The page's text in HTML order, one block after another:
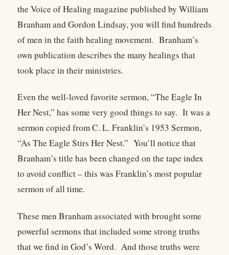
the Voice of Healing magazine published by William
Branham and Gordon Lindsay, you will find hundreds
of men in the faith healing movement. Branham’s
own publication describes the many healings that
took place in their ministries.
Even the well-loved favorite sermon, “The Eagle In
Her Nest,” has some very good things to say. It was a
sermon copied from C. L. Franklin’s 1953 Sermon,
“As The Eagle Stirs Her Nest.” You’ll notice that
Branham’s title has been changed on the tape index
to avoid conflict – this was Franklin’s most popular
sermon of all time.
These men Branham associated with brought some
powerful sermons that included some strong truths
that we find in God’s Word. And those truths were